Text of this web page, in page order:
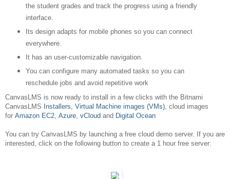
the student grades and track the progress using a friendly
interface.
Its design adapts for mobile phones so you can connect
everywhere.
It has an user-customizable navigation.
You can configure many automated tasks so you can
reschedule jobs and avoid repetitive work
CanvasLMS is now ready to install in a few clicks with the Bitnami
CanvasLMS Installers Virtual Machine images (VMs) , cloud images
for Amazon EC2 Azure vCloud and Digital Ocean
You can try CanvasLMS by launching a free cloud demo server. If you are
interested, click on the following button to create a 1 hour free server: